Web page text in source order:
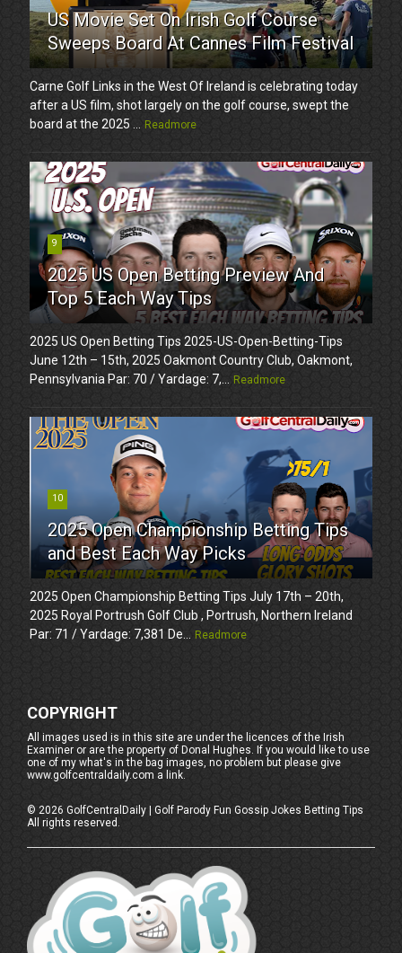
US Movie Set On Irish Golf Course
Sweeps Board At Cannes Film Festival
Carne Golf Links in the West Of Ireland is celebrating today
after a US film, shot largely on the golf course, swept the
board at the 2025 ...
Readmore
9
2025 US Open Betting Preview And
Top 5 Each Way Tips
2025 US Open Betting Tips 2025-US-Open-Betting-Tips
June 12th – 15th, 2025 Oakmont Country Club, Oakmont,
Pennsylvania Par: 70 / Yardage: 7,...
Readmore
10
2025 Open Championship Betting Tips
and Best Each Way Picks
2025 Open Championship Betting Tips July 17th – 20th,
2025 Royal Portrush Golf Club , Portrush, Northern Ireland
Par: 71 / Yardage: 7,381 De...
Readmore
COPYRIGHT
All images used is in this site are under the licences of the Irish
Examiner or are the property of Donal Hughes. If you would like to use
one of my what's in the bag images, no problem but please give
www.golfcentraldaily.com a link.
©2026 GolfCentralDaily | Golf Parody Fun Gossip Jokes Betting Tips
All rights reserved.